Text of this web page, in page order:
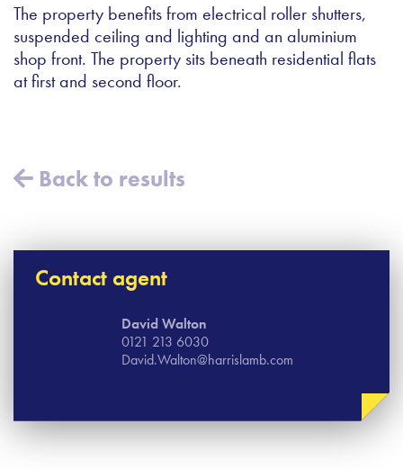
The property benefits from electrical roller shutters,
suspended ceiling and lighting and an aluminium
shop front. The property sits beneath residential flats
at first and second floor.
Back to results
Contact agent
David Walton
0121 213 6030
David.Walton@harrislamb.com